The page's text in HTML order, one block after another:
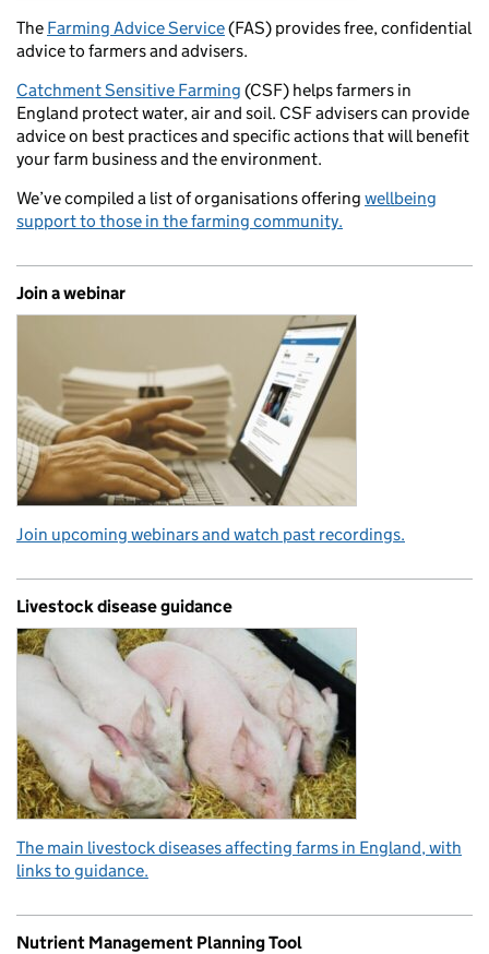
The Farming Advice Service(FAS) provides free, confidential
advice to farmers and advisers.
Catchment Sensitive Farming (CSF) helps farmers in
England protect water, air and soil. CSF advisers can provide
advice on best practices and specific actions that will benefit
your farm business and the environment.
We’ve compiled a list of organisations offering wellbeing
support to those in the farming community.
Join a webinar
Join upcoming webinars and watch past recordings.
Livestock disease guidance
The main livestock diseases affecting farms in England, with
links to guidance.
Nutrient Management Planning Tool